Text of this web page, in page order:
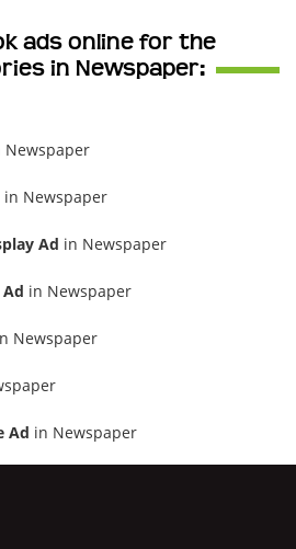
ads online for the
in Newspaper:
Newspaper
in Newspaper
Ad in Newspaper
in Newspaper
Newspaper
Ad in Newspaper